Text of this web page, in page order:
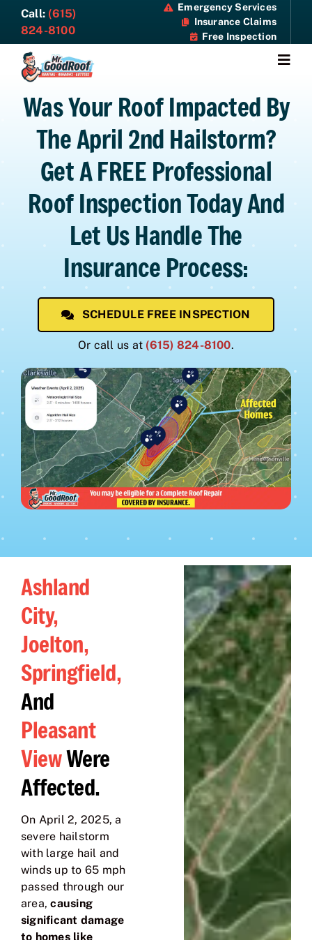
Skip
content
Call: (615)
824-8100
Emergency Services
Insurance Claims
Free Inspection
About
Services
Specials
Contact Us
Was Your Roof Impacted By
The April 2nd Hailstorm?
Get A FREE Professional
Roof Inspection Today And
Let Us Handle The
Insurance Process:
SCHEDULE FREE INSPECTION
Or call us at (615) 824-8100.
Ashland
City,
Joelton,
Springfield,
And
Pleasant
ViewWere
Affected.
On April 2, 2025, a
severe hailstorm
with large hail and
winds up to 65 mph
passed through our
area,causing
significant damage
to homes like